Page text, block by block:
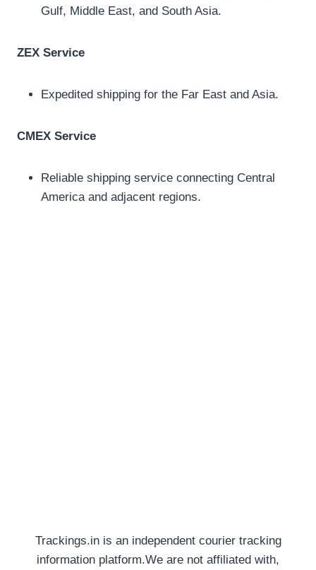
Gulf, Middle East, and South Asia.
ZEX Service
Expedited shipping for the Far East and Asia.
CMEX Service
Reliable shipping service connecting Central
America and adjacent regions.
Trackings.in is an independent courier tracking
information platform.We are not affiliated with,